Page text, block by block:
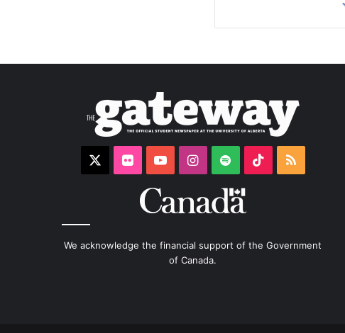
FlickrYouTubeInstagram
Spotify TikTokRSS
We acknowledge the financial support of the Government
of Canada.